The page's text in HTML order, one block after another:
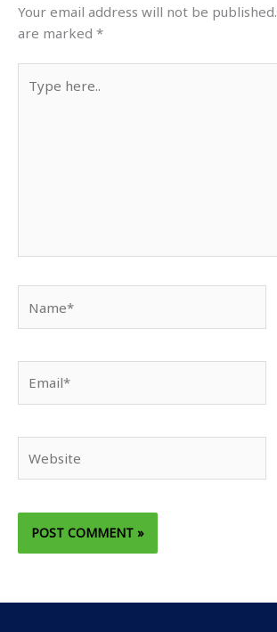
Your email address will not be published.
are marked *
here..